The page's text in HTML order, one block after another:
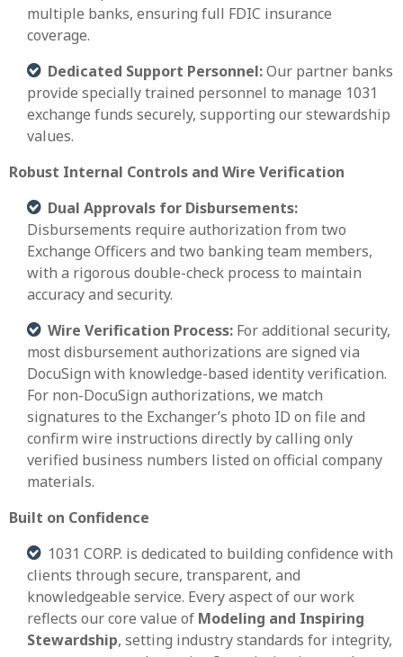
multiple banks, ensuring full FDIC insurance
coverage.
Dedicated Support Personnel:Our partner banks
provide specially trained personnel to manage 1031
exchange funds securely, supporting our stewardship
values.
Robust Internal Controls and Wire Verification
Dual Approvals for Disbursements:
Disbursements require authorization from two
Exchange Officers and two banking team members,
with a rigorous double-check process to maintain
accuracy and security.
Wire Verification Process: For additional security,
most disbursement authorizations are signed via
DocuSign with knowledge-based identity verification.
For non-DocuSign authorizations, we match
signatures to the Exchanger’s photo ID on file and
confirm wire instructions directly by calling only
verified business numbers listed on official company
materials.
Built on Confidence
1031 CORP. is dedicated to building confidence with
clients through secure, transparent, and
knowledgeable service. Every aspect of our work
reflects our core value of Modeling and Inspiring
Stewardship, setting industry standards for integrity,